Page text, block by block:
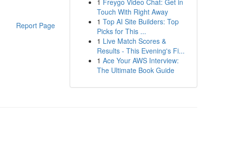
Report Page
1 Freygo Video Chat: Get in
Touch With Right Away
1 Top AI Site Builders: Top
Picks for This ...
1 Live Match Scores &
Results - This Evening's Fi...
1 Ace Your AWS Interview:
The Ultimate Book Guide